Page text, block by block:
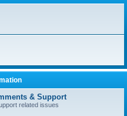
& Support
related issues